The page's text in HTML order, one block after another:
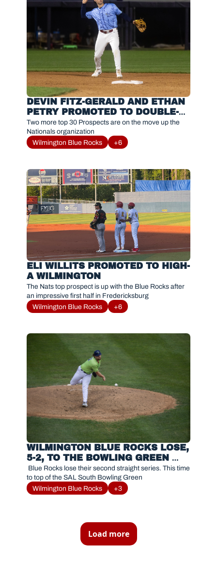
DEVIN FITZ-GERALD AND ETHAN
PETRY PROMOTED TO DOUBLE-A
HARRISBURG
Two more top 30 Prospects are on the move up the
Wilmington Blue Rocks
+6
ELI WILLITS PROMOTED TO HIGH-
A WILMINGTON
The Nats top prospect is up with the Blue Rocks after
Wilmington Blue Rocks
+6
WILMINGTON BLUE ROCKS LOSE,
5-2, TO THE BOWLING GREEN
HOT RODS
Blue Rocks lose their second straight series. This time
to top of the SAL South Bowling Green
Wilmington Blue Rocks
+3
Load more